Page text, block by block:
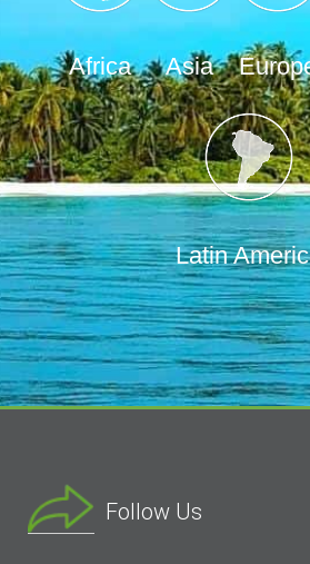
Africa Asia
Latin
Follow Us